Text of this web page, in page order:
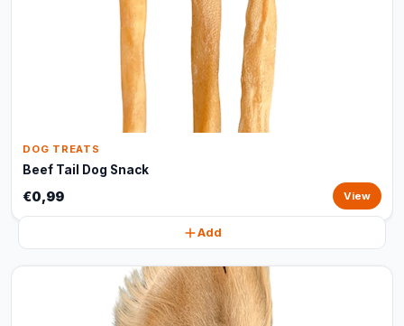
DOG TREATS
Beef Tail Dog Snack
€0,99 View
Add